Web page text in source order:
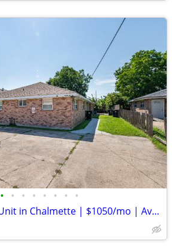
• • • • • • • •
Cozy 2 Bed/1 Bath Unit in Chalmette | $1050/mo | Available 02/10/2026